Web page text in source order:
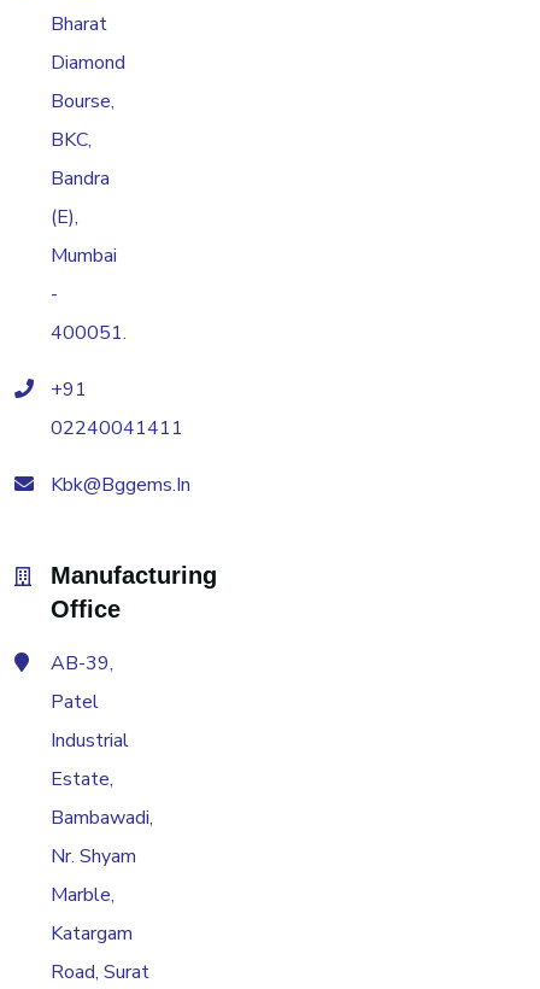
Bharat
Diamond
Bourse,
BKC,
Bandra
(E),
Mumbai
-
400051.
+91
02240041411
Kbk@bggems.in
Manufacturing
Office
AB-39,
Patel
Industrial
Estate,
Bambawadi,
Nr. Shyam
Marble,
Katargam
Road, Surat